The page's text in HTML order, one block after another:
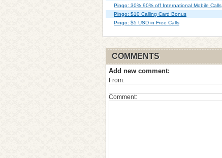
Pingo: 30% 90% off International Mobile Calls
Pingo: $10 Calling Card Bonus
Pingo: $5 USD in Free Calls
COMMENTS
Add new comment:
From:
Comment: